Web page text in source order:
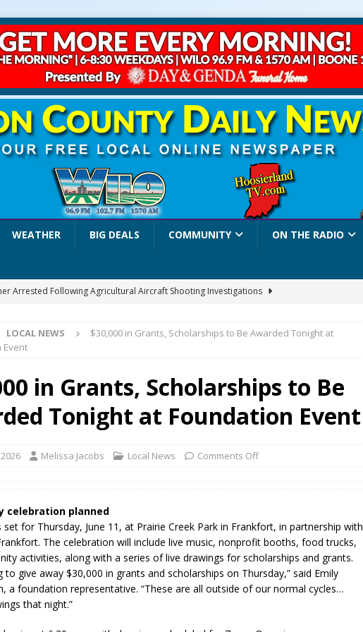
WEATHER BIG DEALS COMMUNITY ON THE RADIO
Arrested Following Agricultural Aircraft Shooting Investigations
to Host Youth Sports Camp Saturday
LOCAL NEWS
Announces Completion of Historic Caboose Restoration and
LOCAL NEWS
to Host Back-to-School Carnival Tonight
Continues Today with Food, Music, Vendors and Family Fun
the Doors: Behind the Scenes of the First Day of School
LOCAL
LOCAL NEWS
$30,000 in Grants, Scholarships to Be Awarded Tonight at
Event
in Grants, Scholarships to Be
Tonight at Foundation Event
Melissa Jacobs Local News Comments Off
celebration planned
set for Thursday, June 11, at Prairie Creek Park in Frankfort, in partnership with
The celebration will include live music, nonprofit booths, food trucks,
activities, along with a series of live drawings for scholarships and grants.
to give away $30,000 in grants and scholarships on Thursday,” said Emily
a foundation representative. “These are all outside of our normal cycles…
that night.”